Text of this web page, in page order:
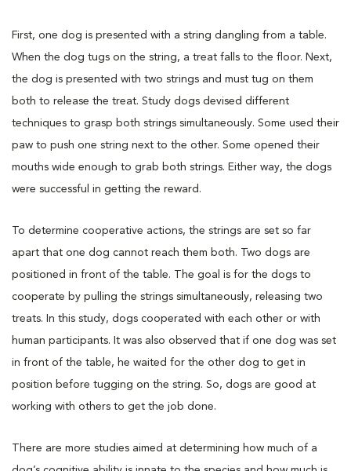
First, one dog is presented with a string dangling from a table.
When the dog tugs on the string, a treat falls to the floor. Next,
the dog is presented with two strings and must tug on them
both to release the treat. Study dogs devised different
techniques to grasp both strings simultaneously. Some used their
paw to push one string next to the other. Some opened their
mouths wide enough to grab both strings. Either way, the dogs
were successful in getting the reward.
To determine cooperative actions, the strings are set so far
apart that one dog cannot reach them both. Two dogs are
positioned in front of the table. The goal is for the dogs to
cooperate by pulling the strings simultaneously, releasing two
treats. In this study, dogs cooperated with each other or with
human participants. It was also observed that if one dog was set
in front of the table, he waited for the other dog to get in
position before tugging on the string. So, dogs are good at
working with others to get the job done.
There are more studies aimed at determining how much of a